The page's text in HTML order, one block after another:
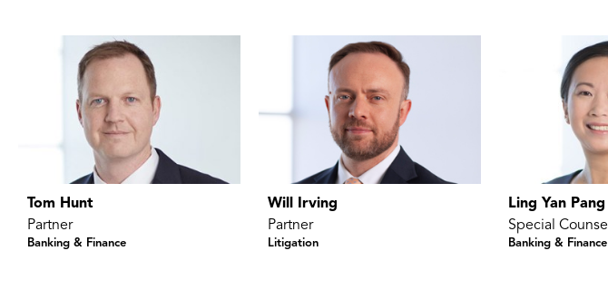
Tom Hunt
Partner
Banking & Finance
Will Irving
Partner
Litigation
Ling Yan Pang
Special Counsel
Banking & Finance